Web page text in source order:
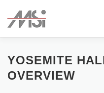
content
ABOUT TEAM
YOSEMITE
OVERVIEW